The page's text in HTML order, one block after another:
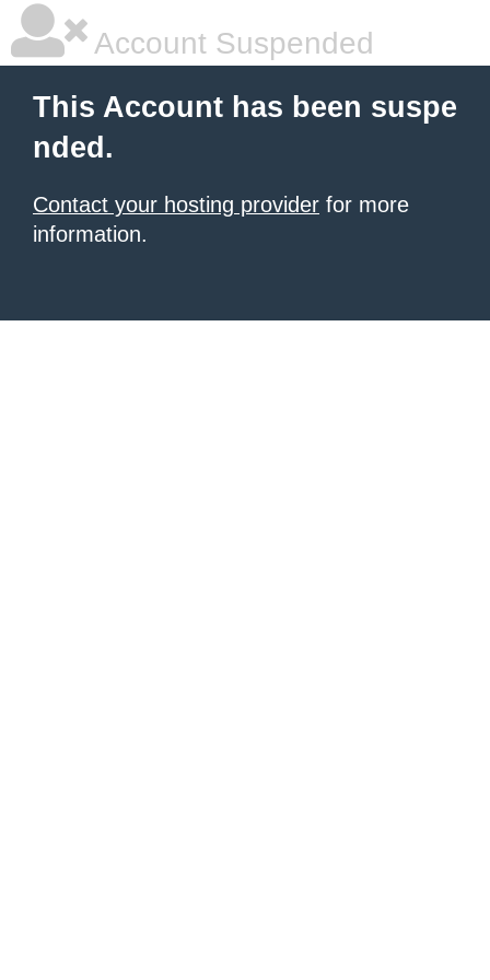
Account Suspended
This Account has been suspe
nded.
Contact your hosting provider for more
information.